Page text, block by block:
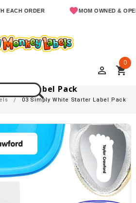
ORDER MOM OWNED & OPERATED
perm_identity shopping_cart
0
Label Pack
03 Simply White Starter Label Pack